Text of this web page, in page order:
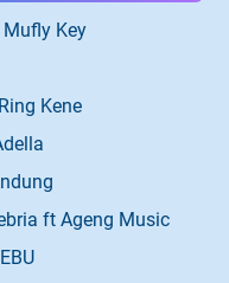
Mufly Key
Kene
ft Ageng Music